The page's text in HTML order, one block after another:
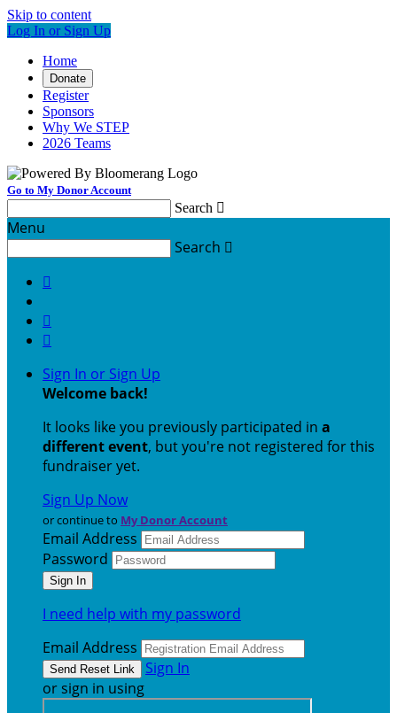
Skip to content
Log In or Sign Up
Home
Donate
Register
Sponsors
Why We STEP
2026 Teams
Go to My Donor Account
Search 
Menu
Search 



Sign In or Sign Up
Welcome back!
It looks like you previously participated in a
different event, but you're not registered for this
fundraiser yet.
Sign Up Now
or continue to My Donor Account
Email Address
Password
I need help with my password
Email Address
Sign In
or sign in using